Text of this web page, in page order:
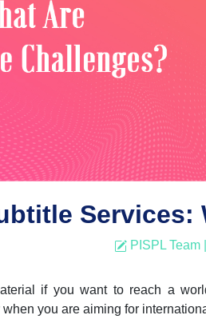
Content
Video
Services:
PISPL Team|
if you want to reach a
you are aiming for